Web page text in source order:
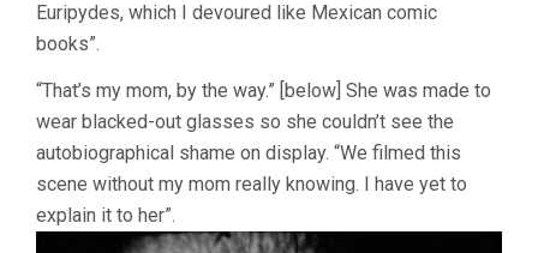
Euripydes, which I devoured like Mexican comic
books”.
“That’s my mom, by the way.” [below] She was made to
wear blacked-out glasses so she couldn’t see the
autobiographical shame on display. “We filmed this
scene without my mom really knowing. I have yet to
explain it to her”.